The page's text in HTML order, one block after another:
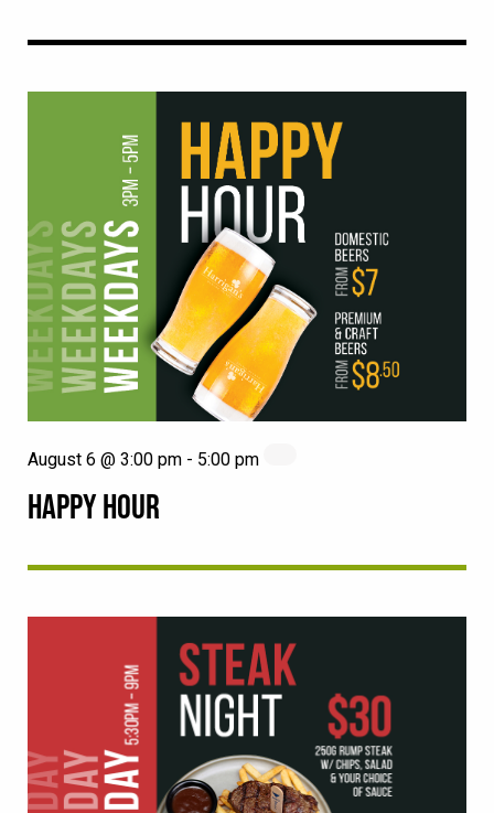
HAPPY HOUR
August 6 @ 3:00 pm - 5:00 pm